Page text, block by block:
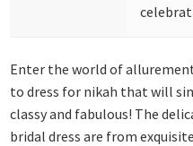
Enter the world of
to dress for nikah that will
classy and fabulous! The
bridal dress are from